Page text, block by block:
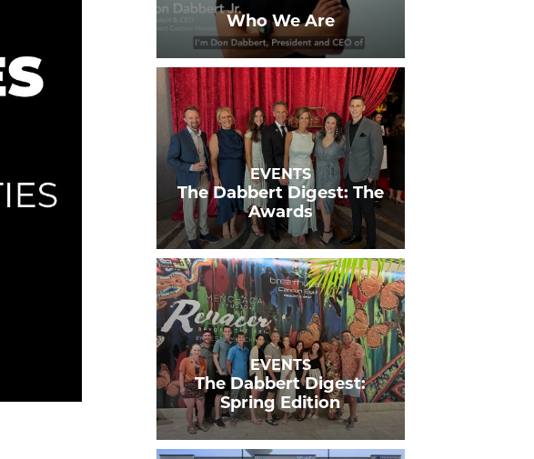
Who We Are
EVENTS
The Dabbert Digest: The
Awards
EVENTS
The Dabbert Digest:
Spring Edition